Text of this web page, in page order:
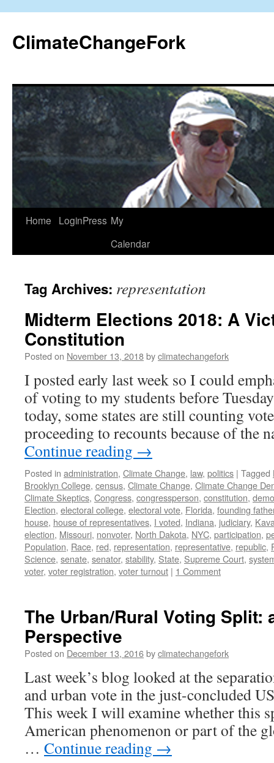
content
ClimateChangeFork
Home LoginPress My
Calendar
Tag Archives: representation
Midterm Elections 2018: A
Constitution
Posted on November 13, 2018byclimatechangefork
I posted early last week so I could
of voting to my students before
today, some states are still counting
proceeding to recounts because of
Continue reading →
Posted in administration, Climate Change, law, politics | Tagged
Brooklyn College, census, Climate Change, Climate Change
Climate Skeptics, Congress, congressperson, constitution,
Election, electoral college, electoral vote, Florida, founding
house, house of representatives, I voted, Indiana, judiciary,
election, Missouri, nonvoter, North Dakota, NYC, participation,
Population, Race, red, representation, representative, republic,
Science, senate, senator, stability, State, Supreme Court,
voter, voter registration, voter turnout | 1 Comment
The Urban/Rural Voting Split:
Perspective
Posted on December 13, 2016byclimatechangefork
Last week’s blog looked at the
and urban vote in the just-concluded
This week I will examine whether this
American phenomenon or part of the
… Continue reading →